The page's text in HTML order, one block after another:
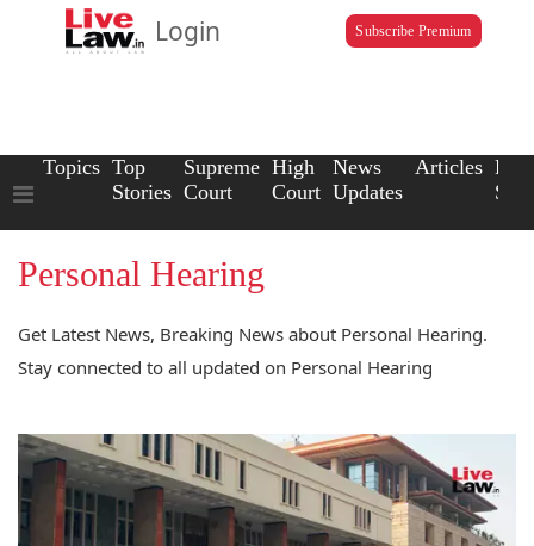
Login Subscribe Premium
Topics Top
Stories
Supreme
Court
High
Court
News
Updates
Articles Law
Personal Hearing
Get Latest News, Breaking News about Personal Hearing.
Stay connected to all updated on Personal Hearing